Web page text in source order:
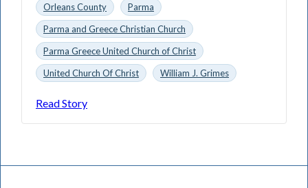
Orleans County
Parma
Parma and Greece Christian Church
Parma Greece United Church of Christ
United Church Of Christ
William J. Grimes
Read Story